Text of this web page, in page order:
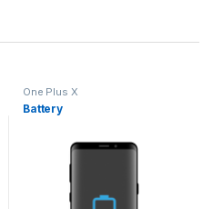
One Plus X
Battery